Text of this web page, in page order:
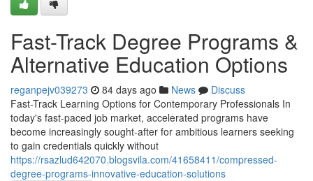
Fast-Track Degree Programs &
Alternative Education Options
reganpejv039273 84 days ago News
Discuss
Fast-Track Learning Options for Contemporary Professionals In
today's fast-paced job market, accelerated programs have
become increasingly sought-after for ambitious learners seeking
to gain credentials quickly without
https://rsazlud642070.blogsvila.com/41658411/compressed-
degree-programs-innovative-education-solutions